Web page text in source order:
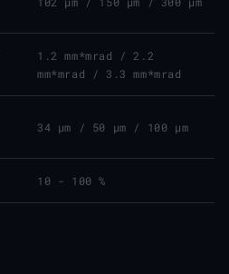
1.2 mm*mrad /2.2
mm*mrad / 3.3 mm*mrad
34 μm / 50 μm / 100 μm
10 - 100 %